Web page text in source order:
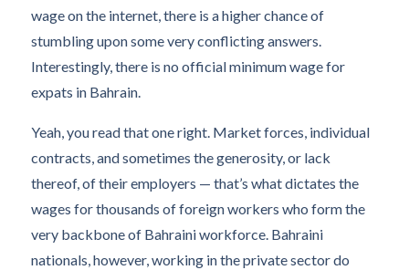
wage on the internet, there is a higher chance of
stumbling upon some very conflicting answers.
Interestingly, there is no official minimum wage for
expats in Bahrain.
Yeah, you read that one right. Market forces, individual
contracts, and sometimes the generosity, or lack
thereof, of their employers — that’s what dictates the
wages for thousands of foreign workers who form the
very backbone of Bahraini workforce. Bahraini
nationals, however, working in the private sector do